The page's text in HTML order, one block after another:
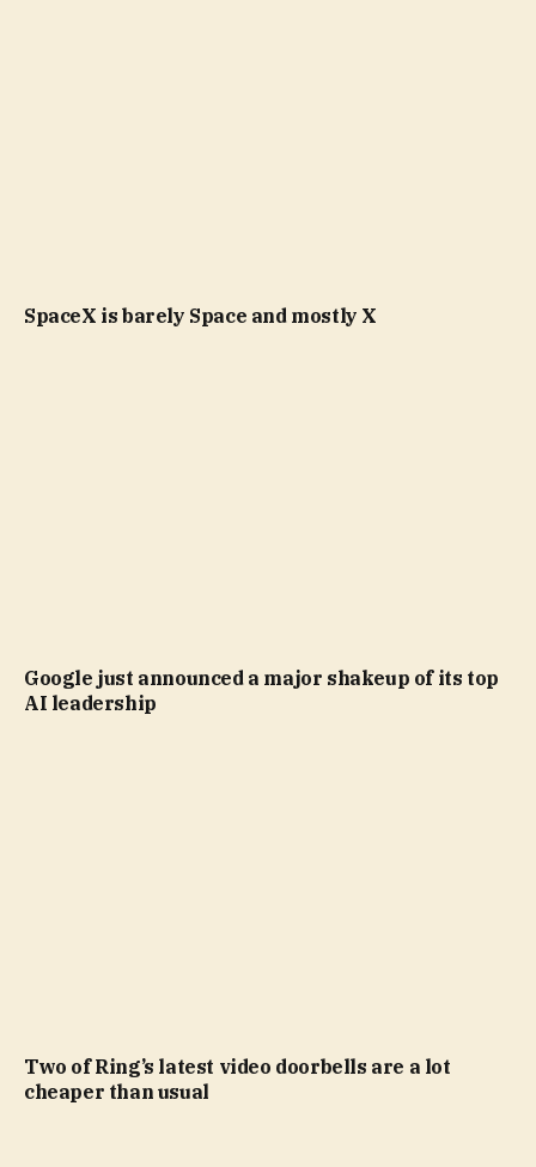
SpaceX is barely Space and mostly X
Google just announced a major shakeup of its top
AI leadership
Two of Ring’s latest video doorbells are a lot
cheaper than usual